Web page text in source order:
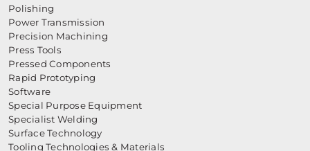
Polishing
Power Transmission
Precision Machining
Press Tools
Pressed Components
Rapid Prototyping
Software
Special Purpose Equipment
Specialist Welding
Surface Technology
Tooling Technologies & Materials